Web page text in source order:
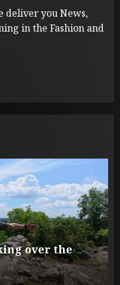
deliver you News,
in the Fashion and
over the